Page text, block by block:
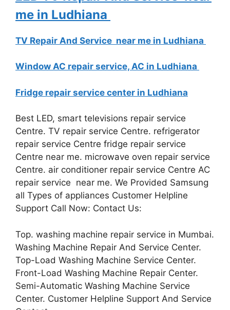
me in Ludhiana
TV Repair And Service near me in Ludhiana
Window AC repair service, AC in Ludhiana
Fridge repair service center in Ludhiana
Best LED, smart televisions repair service
Centre. TV repair service Centre. refrigerator
repair service Centre fridge repair service
Centre near me. microwave oven repair service
Centre. air conditioner repair service Centre AC
repair service near me. We Provided Samsung
all Types of appliances Customer Helpline
Support Call Now: Contact Us:
Top. washing machine repair service in Mumbai.
Washing Machine Repair And Service Center.
Top-Load Washing Machine Service Center.
Front-Load Washing Machine Repair Center.
Semi-Automatic Washing Machine Service
Center. Customer Helpline Support And Service